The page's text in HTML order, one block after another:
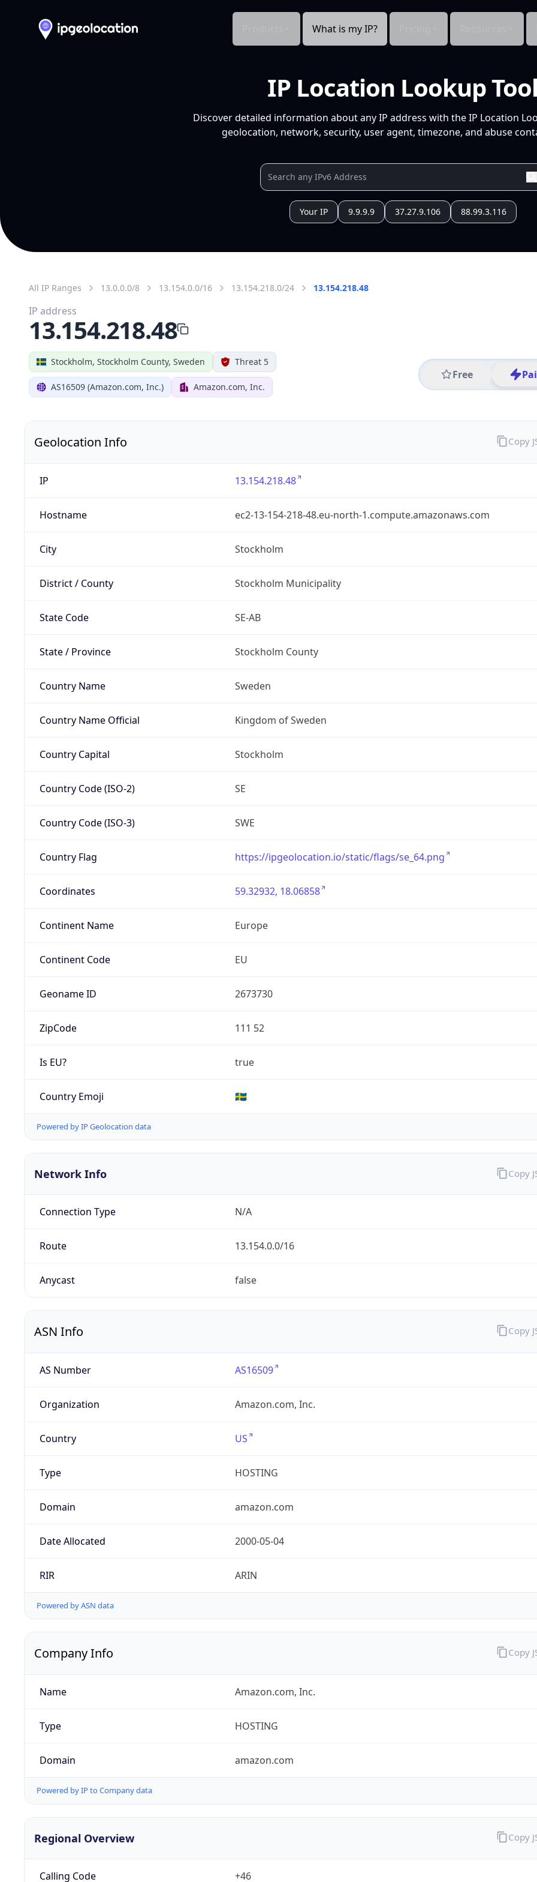
What is my IP?
IP Location Lookup Tool
Discover detailed information about any IP address with the IP Location
geolocation, network, security, user agent, timezone, and abuse
Your IP 9.9.9.9 37.27.9.106 88.99.3.116
All IP Ranges 13.0.0.0/8 13.154.0.0/16 13.154.218.0/24 13.154.218.48
Stockholm, Stockholm County, Sweden Threat 5
AS16509 (Amazon.com, Inc.) Amazon.com, Inc.
Free
IP address
13.154.218.48
Geolocation Info
IP 13.154.218.48
Hostname ec2-13-154-218-48.eu-north-1.compute.amazonaws.com
City Stockholm
District / County Stockholm Municipality
State Code SE-AB
State / Province Stockholm County
Country Name Sweden
Country Name Official Kingdom of Sweden
Country Capital Stockholm
Country Code (ISO-2) SE
Country Code (ISO-3) SWE
Country Flag https://ipgeolocation.io/static/flags/se_64.png
Coordinates 59.32932, 18.06858
Continent Name Europe
Continent Code EU
Geoname ID 2673730
ZipCode 111 52
Is EU? true
Country Emoji 🇸🇪
Powered by IP Geolocation data
Copy
Network Info
Connection Type N/A
Route 13.154.0.0/16
Anycast false
Copy
ASN Info
AS Number AS16509
Organization Amazon.com, Inc.
Country US
Type HOSTING
Domain amazon.com
Date Allocated 2000-05-04
RIR ARIN
Powered by ASN data
Copy
Company Info
Name Amazon.com, Inc.
Type HOSTING
Domain amazon.com
Powered by IP to Company data
Copy
Regional Overview
Calling Code +46
Copy